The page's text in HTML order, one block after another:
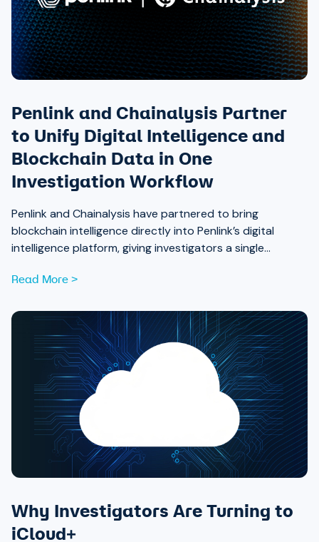
Penlink and Chainalysis Partner
to Unify Digital Intelligence and
Blockchain Data in One
Investigation Workflow
Penlink and Chainalysis have partnered to bring
blockchain intelligence directly into Penlink’s digital
intelligence platform, giving investigators a single
communications, and locations.
Read More >
Why Investigators Are Turning to
iCloud+